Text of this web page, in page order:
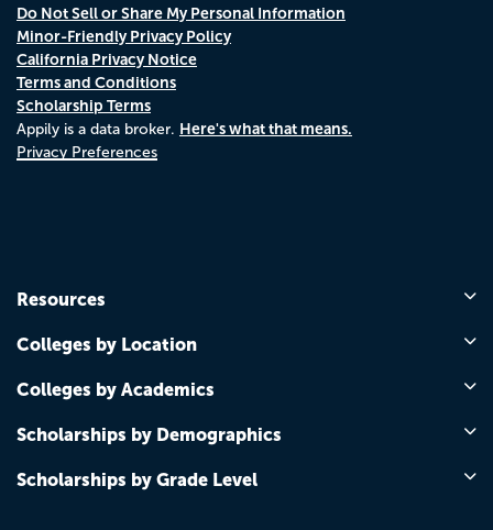
Do Not Sell or Share My Personal Information
Minor-Friendly Privacy Policy
California Privacy Notice
Terms and Conditions
Scholarship Terms
Appily is a data broker. Here's what that means.
Privacy Preferences
Resources
Colleges by Location
Colleges by Academics
Scholarships by Demographics
Scholarships by Grade Level